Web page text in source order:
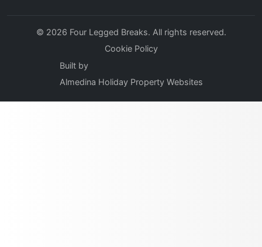
© 2026 Four Legged Breaks. All rights reserved.
Cookie Policy
Built by
Almedina Holiday Property Websites